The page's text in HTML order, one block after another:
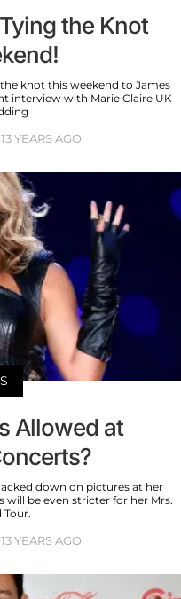
the Knot
knot this weekend to James
interview with Marie Claire UK
13 YEARS AGO
Allowed at
down on pictures at her
will be even stricter for her Mrs.
Tour.
13 YEARS AGO